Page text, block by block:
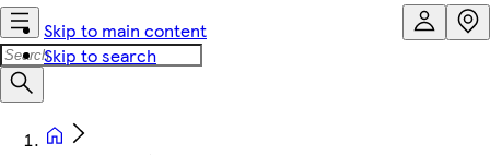
Skip to main content
Skip to search